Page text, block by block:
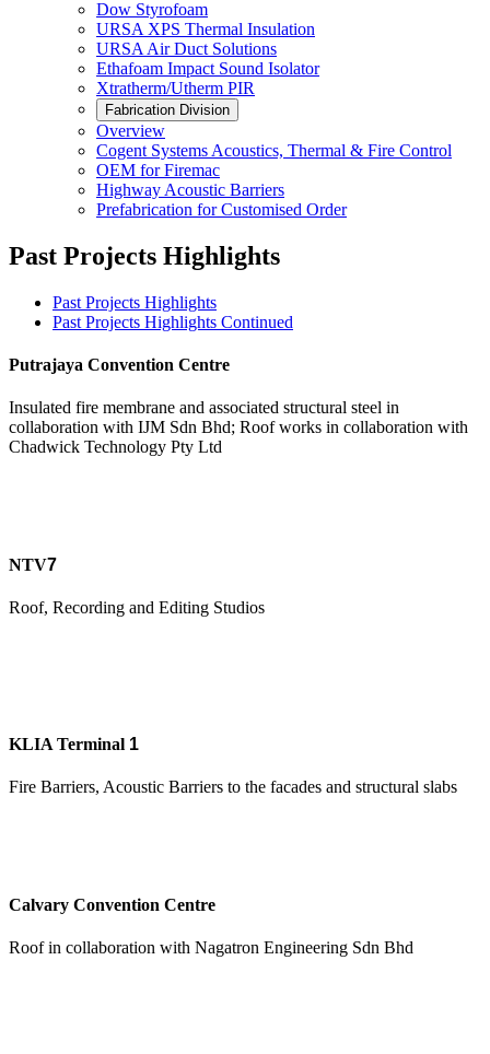
Dow Styrofoam
URSA XPS Thermal Insulation
URSA Air Duct Solutions
Ethafoam Impact Sound Isolator
Xtratherm/Utherm PIR
Fabrication Division
Overview
Cogent Systems Acoustics, Thermal & Fire Control
OEM for Firemac
Highway Acoustic Barriers
Prefabrication for Customised Order
Past Projects Highlights
Past Projects Highlights
Past Projects Highlights Continued
Putrajaya Convention Centre
Insulated fire membrane and associated structural steel in
collaboration with IJM Sdn Bhd; Roof works in collaboration with
Chadwick Technology Pty Ltd
NTV7
Roof, Recording and Editing Studios
KLIA Terminal 1
Fire Barriers, Acoustic Barriers to the facades and structural slabs
Calvary Convention Centre
Roof in collaboration with Nagatron Engineering Sdn Bhd